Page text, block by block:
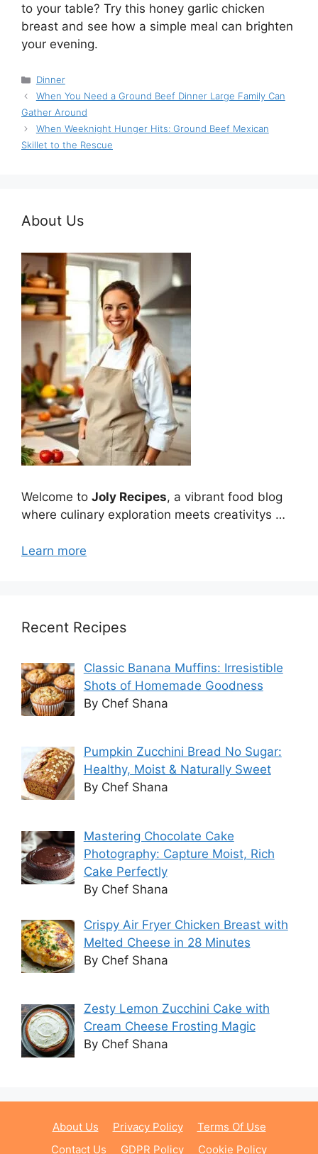
to your table? Try this honey garlic chicken
breast and see how a simple meal can brighten
your evening.
Categories
Dinner
When You Need a Ground Beef Dinner Large Family Can
Gather Around
When Weeknight Hunger Hits: Ground Beef Mexican
Skillet to the Rescue
About Us
Welcome to Joly Recipes, a vibrant food blog
where culinary exploration meets creativitys …
Learn more
Recent Recipes
Classic Banana Muffins: Irresistible
Shots of Homemade Goodness
By Chef Shana
Pumpkin Zucchini Bread No Sugar:
Healthy, Moist & Naturally Sweet
By Chef Shana
Mastering Chocolate Cake
Photography: Capture Moist, Rich
Cake Perfectly
By Chef Shana
Crispy Air Fryer Chicken Breast with
Melted Cheese in 28 Minutes
By Chef Shana
Zesty Lemon Zucchini Cake with
Cream Cheese Frosting Magic
By Chef Shana
About Us Privacy Policy
Terms Of Use
Contact Us
GDPR Policy Cookie Policy